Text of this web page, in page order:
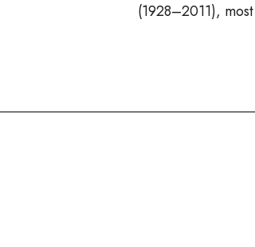
(1928–2011),